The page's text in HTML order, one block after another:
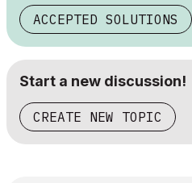
ACCEPTED SOLUTIONS
Start a new discussion!
CREATE NEW TOPIC